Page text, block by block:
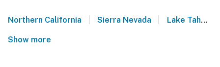
Northern California | Sierra Nevada | Lake Tahoe
Show more